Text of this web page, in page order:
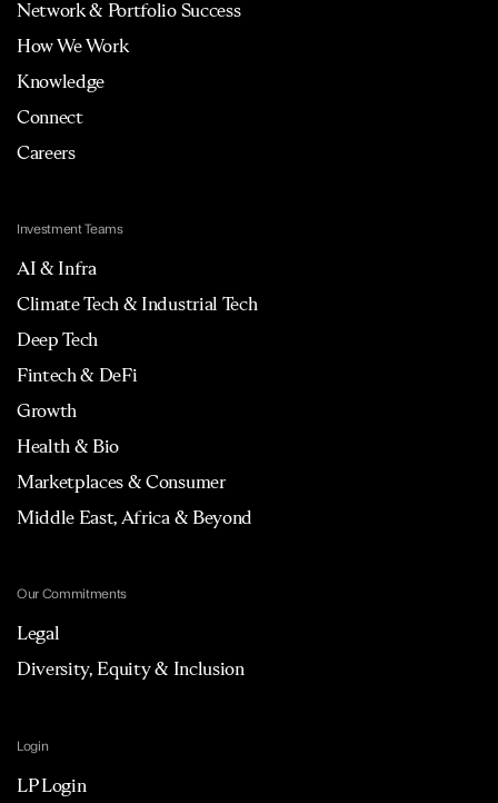
Network & Portfolio Success
How We Work
Knowledge
Connect
Careers
Investment Teams
AI & Infra
Climate Tech & Industrial Tech
Deep Tech
Fintech & DeFi
Growth
Health & Bio
Marketplaces & Consumer
Middle East, Africa & Beyond
Our Commitments
Legal
Diversity, Equity & Inclusion
Login
LP Login